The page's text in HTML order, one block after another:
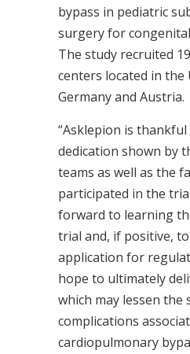
bypass in pediatric
surgery for
The study recruited
centers located in the
Germany and Austria.
“Asklepion is
dedication shown by
teams as well as the
participated in the
forward to learning
trial and, if positive,
application for
hope to ultimately
which may lessen the
complications
cardiopulmonary